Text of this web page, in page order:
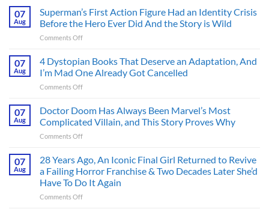
07
Aug
Superman’s First Action Figure Had an Identity Crisis
Before the Hero Ever Did And the Story is Wild
Comments Offon
First
Figure
Had
Identity
Crisis
Ever
Did
And
07
Aug
4 Dystopian Books That Deserve an Adaptation, And
I’m Mad One Already Got Cancelled
Comments Offon
Dystopian
That
Deserve
Adaptation,
I’m
Mad
One
07
Aug
Doctor Doom Has Always Been Marvel’s Most
Complicated Villain, and This Story Proves Why
Comments Offon
Has
Always
Been
Marvel’s
07
Aug
28 Years Ago, An Iconic Final Girl Returned to Revive
a Failing Horror Franchise & Two Decades Later She’d
Have To Do It Again
Comments Offon